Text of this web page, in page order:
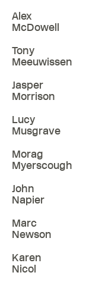
Alex
McDowell
Tony
Meeuwissen
Jasper
Morrison
Lucy
Musgrave
Morag
Myerscough
John
Napier
Marc
Newson
Karen
Nicol